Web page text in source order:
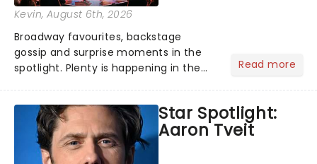
Kevin, August 6th, 2026
Broadway favourites, backstage
gossip and surprise moments in the
spotlight. Plenty is happening in the
what we've been watching, chatting
about and adding to our m...
Read more
Star Spotlight:
Aaron Tveit